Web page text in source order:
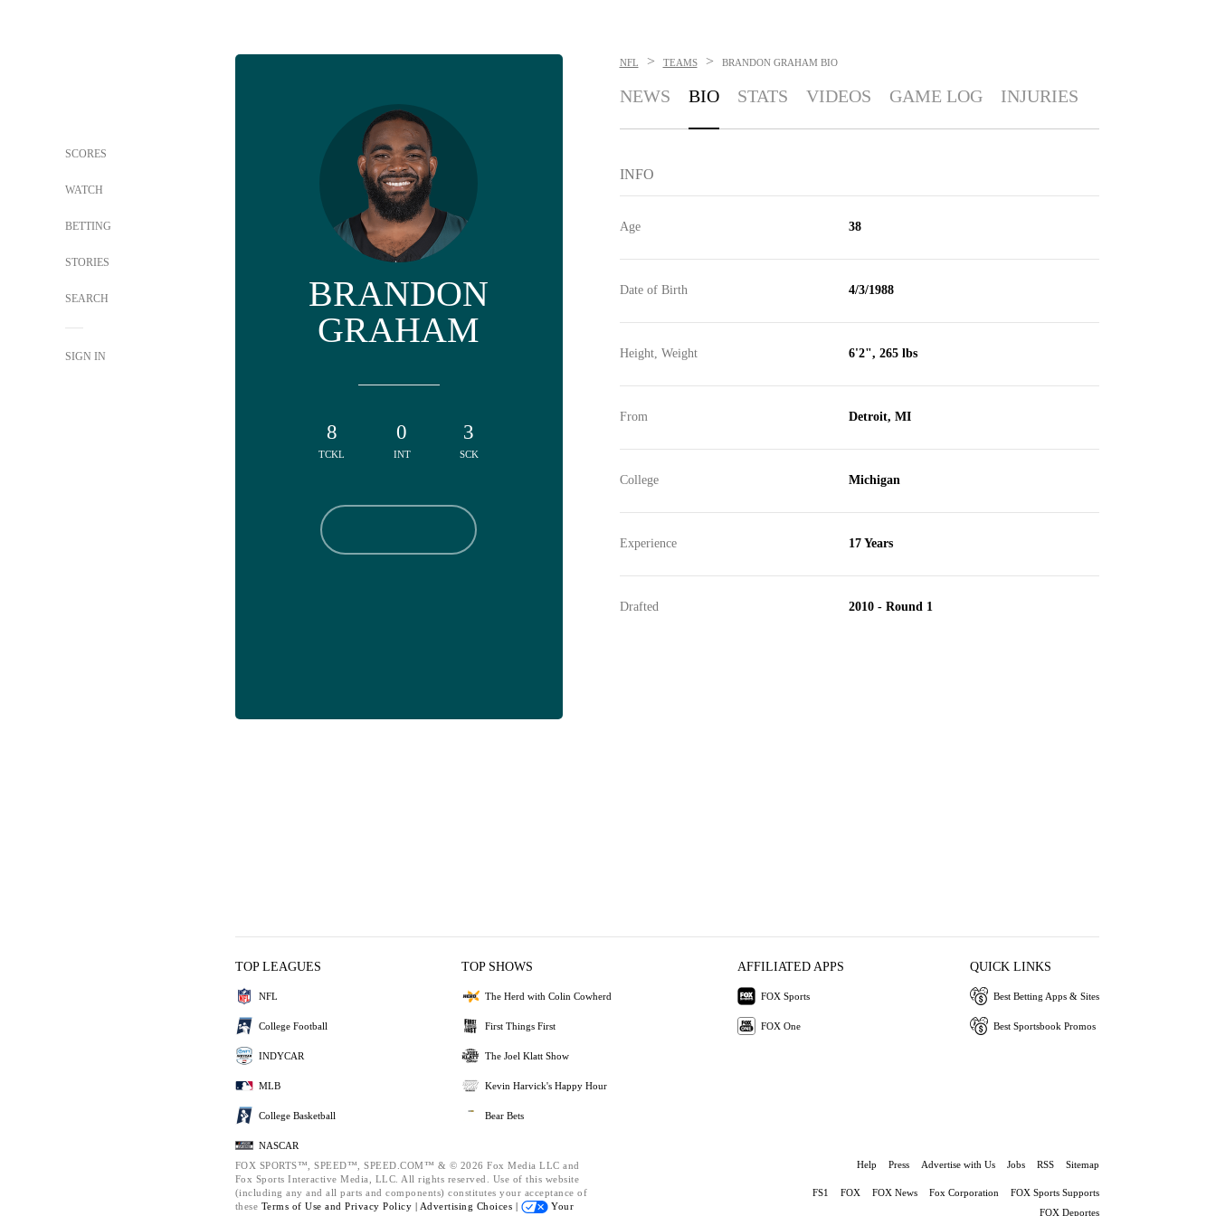
SCORES
WATCH
BETTING
STORIES
SEARCH
SIGN IN
BRANDON
GRAHAM
8
TCKL
0
INT
3
SCK
NFL > TEAMS > BRANDON GRAHAM BIO
NEWS BIO STATS VIDEOS GAME LOG INJURIES
INFO
Age 38
Date of Birth 4/3/1988
Height, Weight 6'2", 265 lbs
From Detroit, MI
College Michigan
Experience 17 Years
Drafted 2010 - Round 1
TOP LEAGUES
NFL
College Football
INDYCAR
MLB
College Basketball
NASCAR
TOP SHOWS
The Herd with Colin Cowherd
First Things First
The Joel Klatt Show
Kevin Harvick's Happy Hour
Bear Bets
AFFILIATED APPS
FOX Sports
FOX One
QUICK LINKS
Best Betting Apps & Sites
Best Sportsbook Promos
FOX SPORTS™, SPEED™, SPEED.COM™ & © 2026 Fox Media LLC and
Fox Sports Interactive Media, LLC. All rights reserved. Use of this website
(including any and all parts and components) constitutes your acceptance of
these Terms of Use and Privacy Policy | Advertising Choices |
Your
Help Press Advertise with Us Jobs RSS Sitemap
FS1 FOX FOX News Fox Corporation
FOX Sports Supports
FOX Deportes